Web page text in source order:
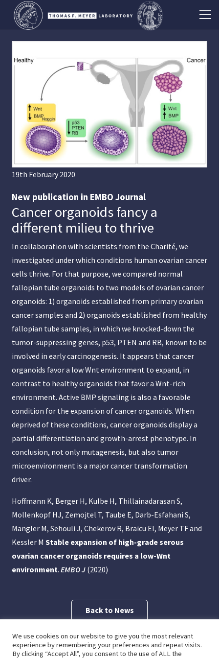
19th February 2020
New publication in EMBO Journal
Cancer organoids fancy a
different milieu to thrive
In collaboration with scientists from the Charité, we
investigated under which conditions human ovarian cancer
cells thrive. For that purpose, we compared normal
fallopian tube organoids to two models of ovarian cancer
organoids: 1) organoids established from primary ovarian
cancer samples and 2) organoids established from healthy
fallopian tube samples, in which we knocked-down the
tumor-suppressing genes, p53, PTEN and RB, known to be
involved in early carcinogenesis. It appears that cancer
organoids favor a low Wnt environment to expand, in
contrast to healthy organoids that favor a Wnt-rich
environment. Active BMP signaling is also a favorable
condition for the expansion of cancer organoids. When
deprived of these conditions, cancer organoids display a
partial differentiation and growth-arrest phenotype. In
conclusion, not only mutagenesis, but also tumor
microenvironment is a major cancer transformation
driver.
Hoffmann K, Berger H, Kulbe H, Thillainadarasan S,
Mollenkopf HJ, Zemojtel T, Taube E, Darb-Esfahani S,
Mangler M, Sehouli J, Chekerov R, Braicu EI, Meyer TF and
Kessler M Stable expansion of high-grade serous
ovarian cancer organoids requires a low-Wnt
environment. EMBO J (2020)
Back to News
Previous Post Next Post
We use cookies on our website to give you the most relevant
experience by remembering your preferences and repeat visits.
By clicking “Accept All”, you consent to the use of ALL the